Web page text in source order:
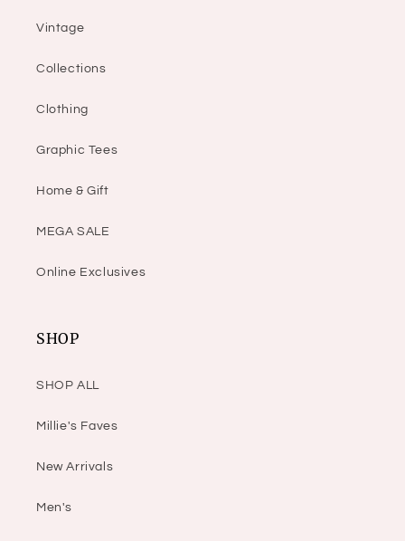
Vintage
Collections
Clothing
Graphic Tees
Home & Gift
MEGA SALE
Online Exclusives
SHOP
SHOP ALL
Millie's Faves
New Arrivals
Men's